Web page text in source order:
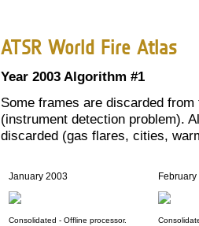
ATSR World Fire Atlas
Year 2003 Algorithm #1
Some frames are discarded
(instrument detection problem).
discarded (gas flares, cities,
January 2003
Consolidated - Offline processor.